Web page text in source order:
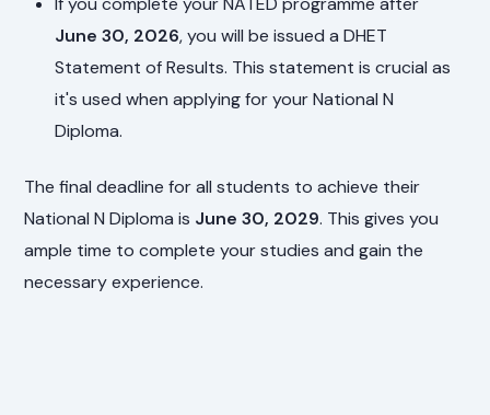
June 30, 2026, you will be issued a DHET
Statement of Results. This statement is crucial as
it's used when applying for your National N
Diploma.
The final deadline for all students to achieve their
National N Diploma is June 30, 2029. This gives you
ample time to complete your studies and gain the
necessary experience.